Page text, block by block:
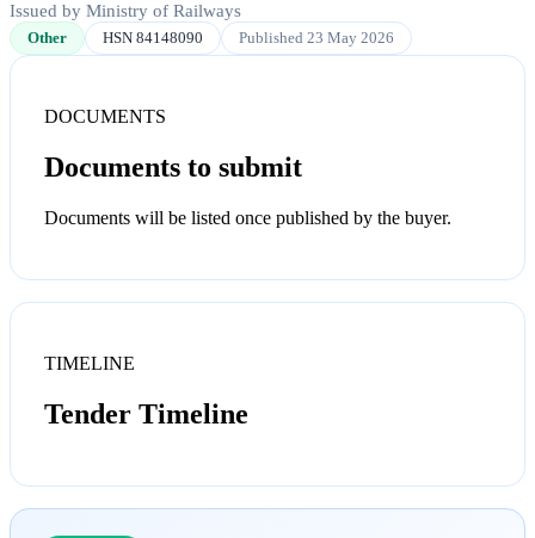
Issued by Ministry of Railways
Other HSN 84148090 Published 23 May 2026
DOCUMENTS
Documents to submit
Documents will be listed once published by the buyer.
TIMELINE
Tender Timeline